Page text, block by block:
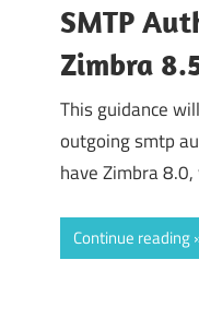
SMTP
Zimbra
This guidance
outgoing smtp
have Zimbra
Continue reading